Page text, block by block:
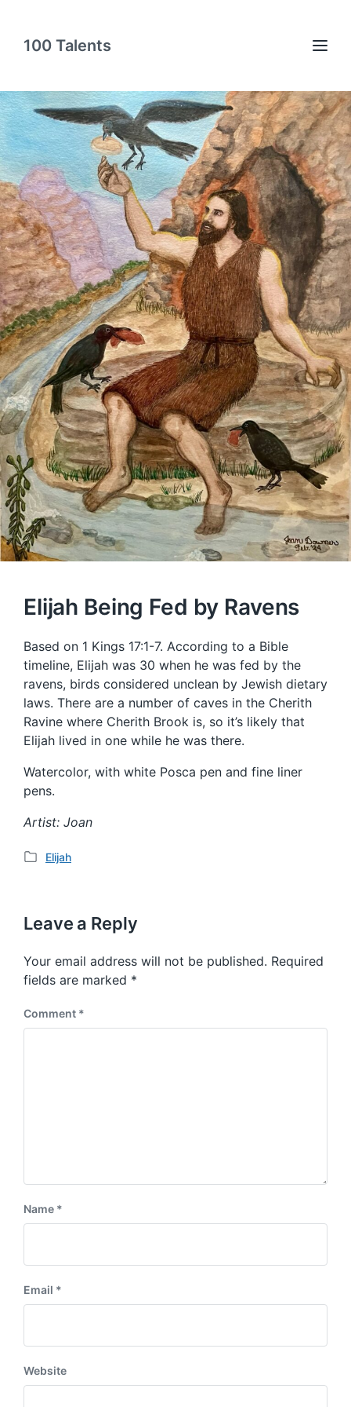
100 Talents
Elijah Being Fed by Ravens
Based on 1 Kings 17:1-7. According to a Bible
timeline, Elijah was 30 when he was fed by the
ravens, birds considered unclean by Jewish dietary
laws. There are a number of caves in the Cherith
Ravine where Cherith Brook is, so it’s likely that
Elijah lived in one while he was there.
Watercolor, with white Posca pen and fine liner
pens.
Artist: Joan
P
e
i
n
Elijah
Leave a Reply
Your email address will not be published. Required
fields are marked *
Comment *
Name *
Email *
Website